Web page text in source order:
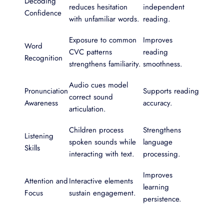
Confidence
reduces hesitation
with unfamiliar words.
independent
reading.
Word
Recognition
Exposure to common
CVC patterns
strengthens familiarity.
Improves
reading
smoothness.
Pronunciation
Awareness
Audio cues model
correct sound
articulation.
Supports reading
accuracy.
Listening
Skills
Children process
spoken sounds while
interacting with text.
Strengthens
language
processing.
Attention and
Focus
Interactive elements
sustain engagement.
Improves
learning
persistence.